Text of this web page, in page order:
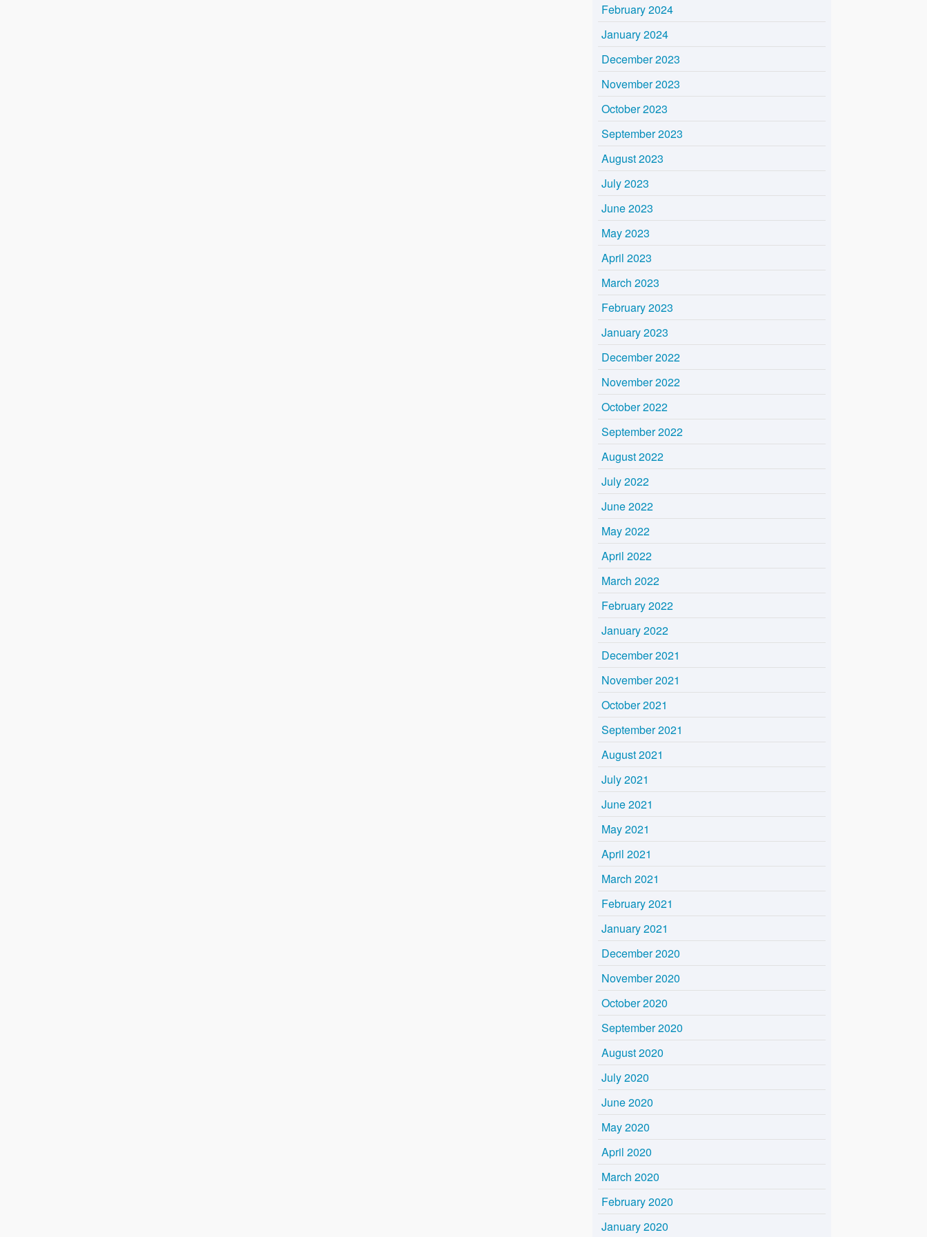
February 2024
January 2024
December 2023
November 2023
October 2023
September 2023
August 2023
July 2023
June 2023
May 2023
April 2023
March 2023
February 2023
January 2023
December 2022
November 2022
October 2022
September 2022
August 2022
July 2022
June 2022
May 2022
April 2022
March 2022
February 2022
January 2022
December 2021
November 2021
October 2021
September 2021
August 2021
July 2021
June 2021
May 2021
April 2021
March 2021
February 2021
January 2021
December 2020
November 2020
October 2020
September 2020
August 2020
July 2020
June 2020
May 2020
April 2020
March 2020
February 2020
January 2020